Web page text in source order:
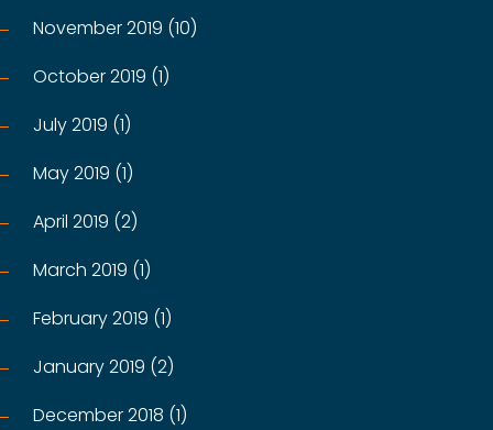
November 2019 (10)
October 2019 (1)
July 2019 (1)
May 2019 (1)
April 2019 (2)
March 2019 (1)
February 2019 (1)
January 2019 (2)
December 2018 (1)